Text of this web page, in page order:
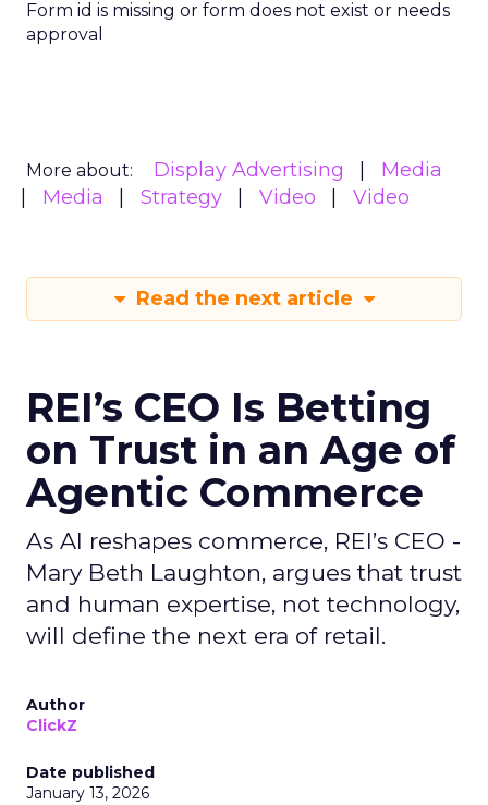
Form id is missing or form does not exist or needs
approval
More about: Display Advertising
Media
Media
Strategy Video Video
Read the next article
REI’s CEO Is Betting
on Trust in an Age of
Agentic Commerce
As AI reshapes commerce, REI’s CEO -
Mary Beth Laughton, argues that trust
and human expertise, not technology,
will define the next era of retail.
Author
ClickZ
Date published
January 13, 2026